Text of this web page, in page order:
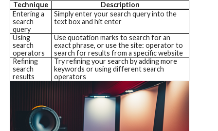
Technique
Description
Entering a
search
query
Simply enter your search query into the
text box and hit enter
Using
search
operators
Use quotation marks to search for an
exact phrase, or use the site: operator to
search for results from a specific website
Refining
search
results
Try refining your search by adding more
keywords or using different search
operators